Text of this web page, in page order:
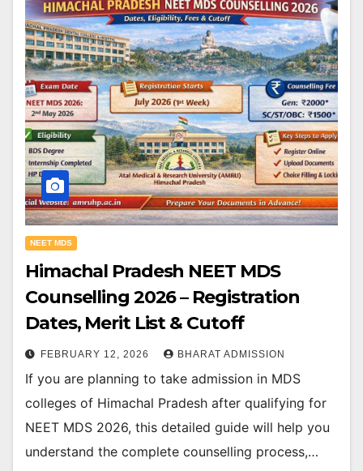
NEET MDS
Himachal Pradesh NEET MDS
Counselling 2026 – Registration
Dates, Merit List & Cutoff
FEBRUARY 12, 2026 BHARAT ADMISSION
If you are planning to take admission in MDS
colleges of Himachal Pradesh after qualifying for
NEET MDS 2026, this detailed guide will help you
understand the complete counselling process,…